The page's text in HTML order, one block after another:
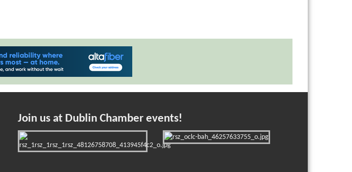
Join us at Dublin Chamber events!